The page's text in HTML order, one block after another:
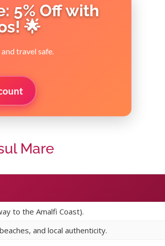
5% Off with
🌟
travel safe.
Mare
to the Amalfi Coast).
and local authenticity.